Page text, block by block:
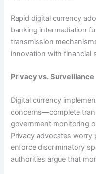
Rapid digital currency
banking intermediation
transmission
innovation with financial
Privacy vs. Surveillance
Digital currency
concerns—complete
government monitoring
Privacy advocates worry
enforce discriminatory
authorities argue that